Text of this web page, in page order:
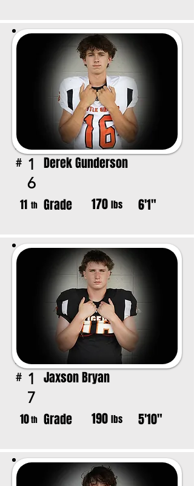
# 1
6
Derek Gunderson
11 th Grade 170 lbs 6'1"
# 1
7
Jaxson Bryan
10th Grade 190 lbs 5'10"